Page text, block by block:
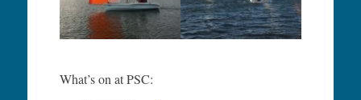
What’s on at PSC: